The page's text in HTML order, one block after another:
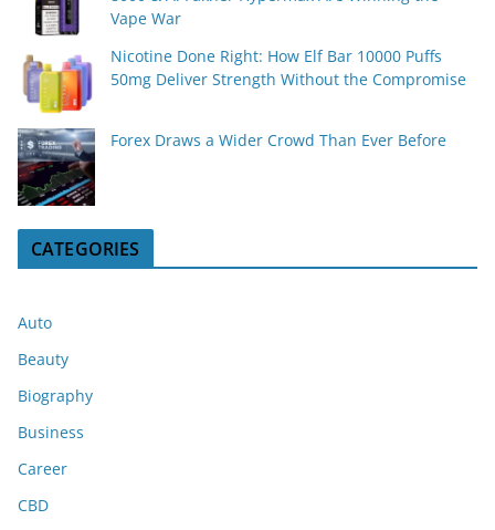
Vape War
Nicotine Done Right: How Elf Bar 10000 Puffs
50mg Deliver Strength Without the Compromise
Forex Draws a Wider Crowd Than Ever Before
CATEGORIES
Auto
Beauty
Biography
Business
Career
CBD